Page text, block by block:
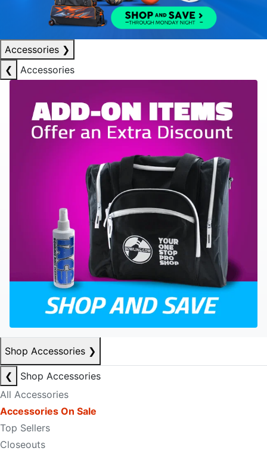
Accessories ❯
❮
Accessories
Shop Accessories ❯
❮
Shop Accessories
All Accessories
Accessories On Sale
Top Sellers
Closeouts